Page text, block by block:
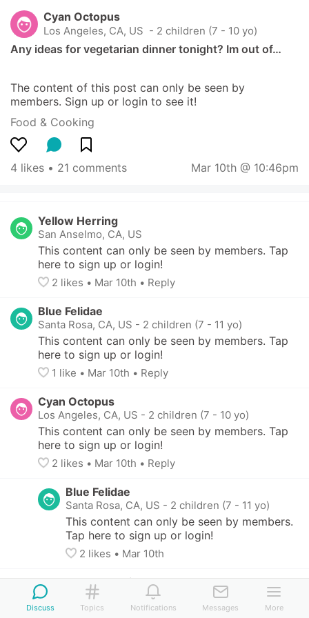
Cyan Octopus
Los Angeles, CA, US - 2 children (7 - 10 yo)
Any ideas for vegetarian dinner tonight? Im out of…
The content of this post can only be seen by
members. Sign up or login to see it!
Food & Cooking
4 likes • 21 comments Mar 10th @ 10:46pm
Yellow Herring
San Anselmo, CA, US
This content can only be seen by members. Tap
here to sign up or login!
2 likes • Mar 10th • Reply
Blue Felidae
Santa Rosa, CA, US - 2 children (7 - 11 yo)
This content can only be seen by members. Tap
here to sign up or login!
1 like • Mar 10th • Reply
Cyan Octopus
Los Angeles, CA, US - 2 children (7 - 10 yo)
This content can only be seen by members. Tap
here to sign up or login!
2 likes • Mar 10th • Reply
Blue Felidae
Santa Rosa, CA, US - 2 children (7 - 11 yo)
This content can only be seen by members.
Tap here to sign up or login!
2 likes • Mar 10th
Yellow Herring
San Anselmo, CA, US
This content can only be seen by members.
Discuss Topics Notifications Messages More